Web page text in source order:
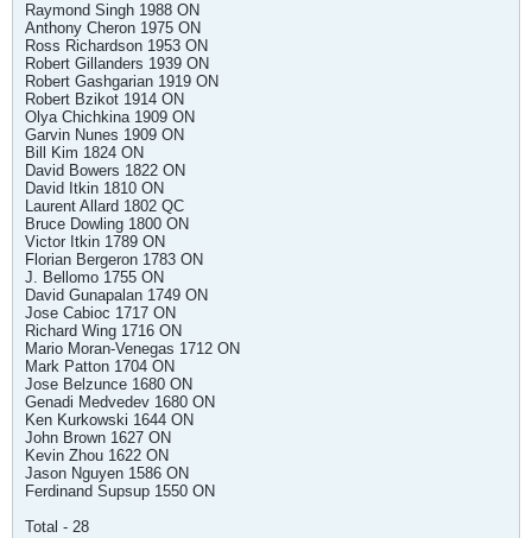
Raymond Singh 1988 ON
Anthony Cheron 1975 ON
Ross Richardson 1953 ON
Robert Gillanders 1939 ON
Robert Gashgarian 1919 ON
Robert Bzikot 1914 ON
Olya Chichkina 1909 ON
Garvin Nunes 1909 ON
Bill Kim 1824 ON
David Bowers 1822 ON
David Itkin 1810 ON
Laurent Allard 1802 QC
Bruce Dowling 1800 ON
Victor Itkin 1789 ON
Florian Bergeron 1783 ON
J. Bellomo 1755 ON
David Gunapalan 1749 ON
Jose Cabioc 1717 ON
Richard Wing 1716 ON
Mario Moran-Venegas 1712 ON
Mark Patton 1704 ON
Jose Belzunce 1680 ON
Genadi Medvedev 1680 ON
Ken Kurkowski 1644 ON
John Brown 1627 ON
Kevin Zhou 1622 ON
Jason Nguyen 1586 ON
Ferdinand Supsup 1550 ON
Total - 28